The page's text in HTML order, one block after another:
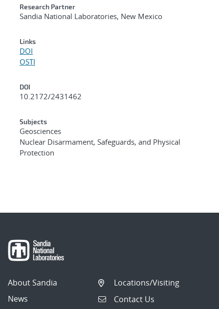
Research Partner
Sandia National Laboratories, New Mexico
Links
DOI
OSTI
DOI
10.2172/2431462
Subjects
Geosciences
Nuclear Disarmament, Safeguards, and Physical
Protection
About Sandia
News
Locations/Visiting
Contact Us